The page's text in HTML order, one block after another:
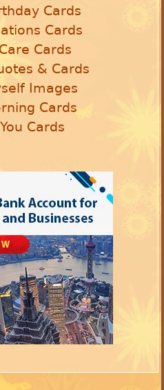
Cards
Cards
Cards
& Cards
Images
Cards
Cards